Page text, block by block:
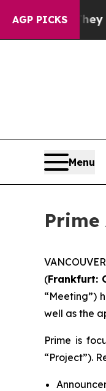
AGP PICKS
ExistFox
Menu
Prime
(Frankfurt:
“Meeting”)
well as the
Prime is
“Project”).